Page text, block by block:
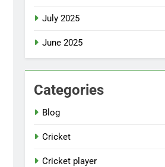
July 2025
June 2025
Categories
Blog
Cricket
Cricket player